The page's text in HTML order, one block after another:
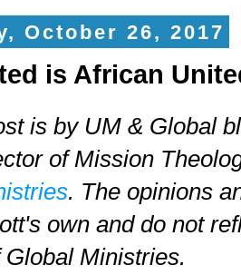
October 26, 2017
is African
is by UM & Global
of Mission
. The opinions
own and do not
Ministries.